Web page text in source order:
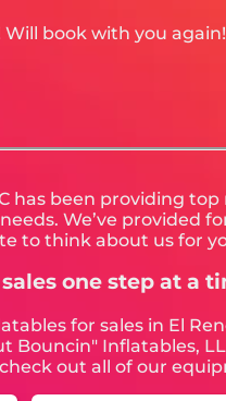
Will book with you
has been providing
needs. We’ve provided
to think about us for
one step at a
for sales in El
Bouncin" Inflatables,
out all of our